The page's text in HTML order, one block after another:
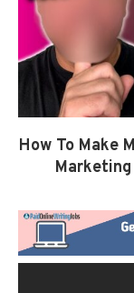
How To Make